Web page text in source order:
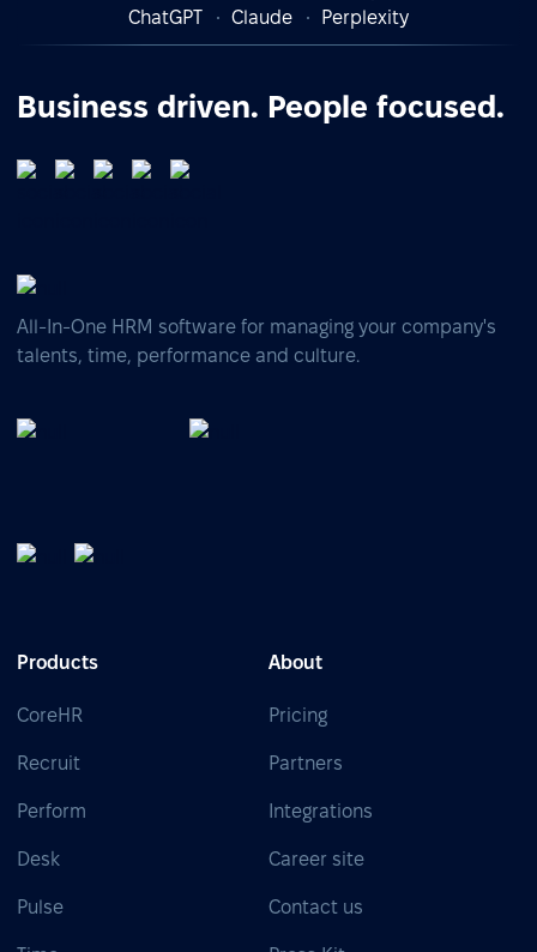
ChatGPT
Claude Perplexity
Business driven. People focused.
All-In-One HRM software for managing your company's
talents, time, performance and culture.
Products
CoreHR
Recruit
Perform
Desk
Pulse
About
Pricing
Partners
Integrations
Career site
Contact us